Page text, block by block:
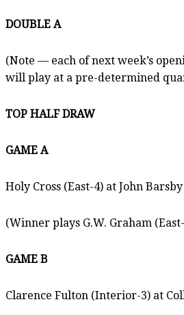
DOUBLE A
(Note — each of next week’s
will play at a pre-determined
TOP HALF DRAW
GAME A
Holy Cross (East-4) at John
(Winner plays G.W. Graham
GAME B
Clarence Fulton (Interior-3) at